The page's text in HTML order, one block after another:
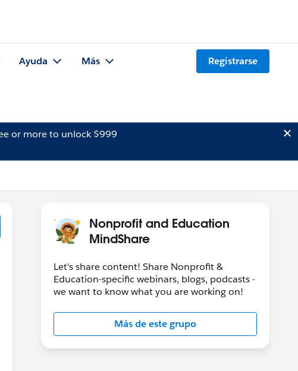
Ayuda Más Registrarse
or more to unlock $999
Nonprofit and Education
MindShare
Let's share content! Share Nonprofit &
Education-specific webinars, blogs, podcasts -
we want to know what you are working on!
Más de este grupo